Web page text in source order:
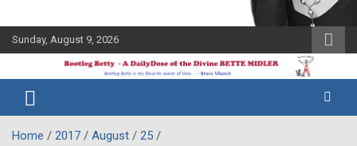
Sunday, August 9, 2026
Bootleg
Betty
Midler Blog
Home 2017 August
25